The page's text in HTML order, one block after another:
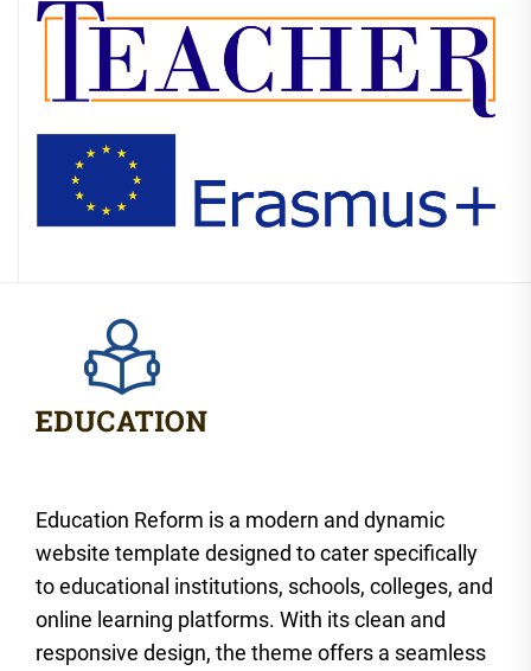
Education Reform is a modern and dynamic
website template designed to cater specifically
to educational institutions, schools, colleges, and
online learning platforms. With its clean and
responsive design, the theme offers a seamless